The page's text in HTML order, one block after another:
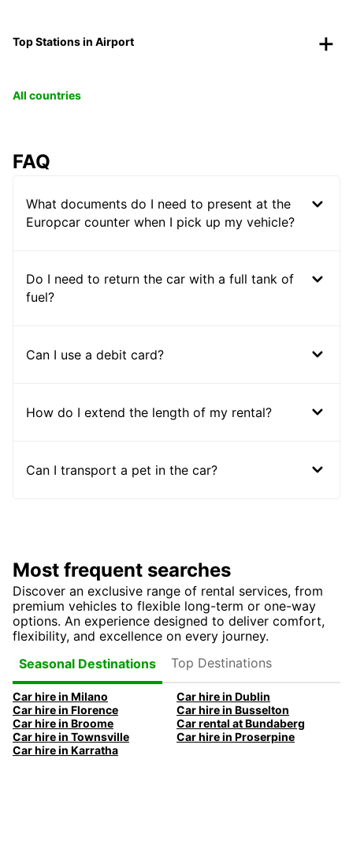
Top Stations in Airport
All countries
FAQ
What documents do I need to present at the
Europcar counter when I pick up my vehicle?
Do I need to return the car with a full tank of
fuel?
Can I use a debit card?
How do I extend the length of my rental?
Can I transport a pet in the car?
Most frequent searches
Discover an exclusive range of rental services, from
premium vehicles to flexible long-term or one-way
options. An experience designed to deliver comfort,
flexibility, and excellence on every journey.
Seasonal Destinations
Top Destinations
Car hire in Milano
Car hire in Dublin
Car hire in Florence
Car hire in Busselton
Car hire in Broome
Car rental at Bundaberg
Car hire in Townsville
Car hire in Proserpine
Car hire in Karratha